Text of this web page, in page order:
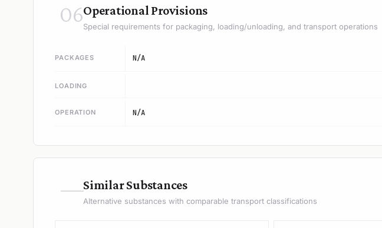
06Operational Provisions
Special requirements for packaging, loading/unloading, and transport operations
PACKAGES N/A
LOADING
OPERATION N/A
—Similar Substances
Alternative substances with comparable transport classifications